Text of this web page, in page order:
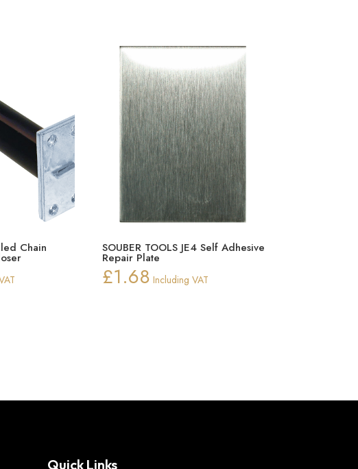
Chain SOUBER TOOLS JE4 Self Adhesive
Repair Plate
£1.68 Including VAT
Quick Links